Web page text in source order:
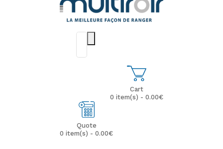
Cart
0 item(s) - 0.00€
Quote
0 item(s) - 0.00€